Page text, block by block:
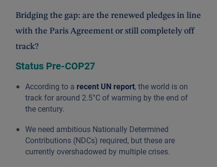
Bridging the gap: are the renewed pledges in line
with the Paris Agreement or still completely off
track?
Status Pre-COP27
According to a recent UN report, the world is on
track for around 2.5°C of warming by the end of
the century.
We need ambitious Nationally Determined
Contributions (NDCs) required, but these are
currently overshadowed by multiple crises.